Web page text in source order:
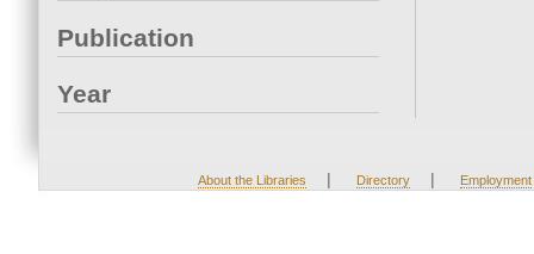
Publication
Year
About the Libraries | Directory | Employment